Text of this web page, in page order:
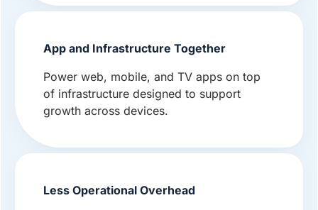
App and Infrastructure Together
Power web, mobile, and TV apps on top
of infrastructure designed to support
growth across devices.
Less Operational Overhead